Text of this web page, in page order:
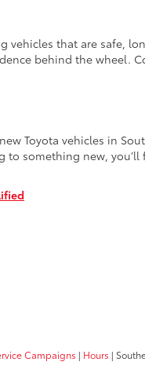
that are safe,
behind the wheel.
Toyota vehicles in
something new,
Campaigns | Hours |